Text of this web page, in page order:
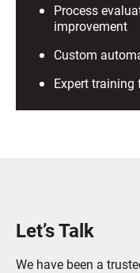
Process
improvement
Custom
Expert training
Let’s Talk
We have been a